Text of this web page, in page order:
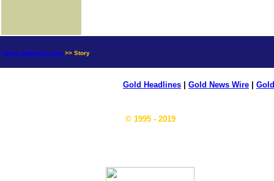
news.goldseek.com >> Story
Gold Headlines Gold News Wire
© 1995 - 2019